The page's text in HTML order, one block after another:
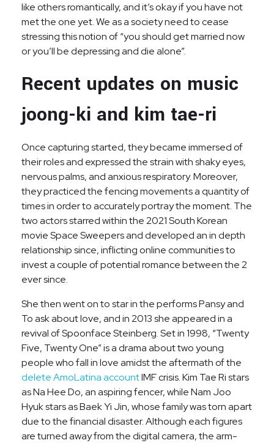
like others romantically, and it’s okay if you have not
met the one yet. We as a society need to cease
stressing this notion of “you should get married now
or you’ll be depressing and die alone”.
Recent updates on music
joong-ki and kim tae-ri
Once capturing started, they became immersed of
their roles and expressed the strain with shaky eyes,
nervous palms, and anxious respiratory. Moreover,
they practiced the fencing movements a quantity of
times in order to accurately portray the moment. The
two actors starred within the 2021 South Korean
movie Space Sweepers and developed an in depth
relationship since, inflicting online communities to
invest a couple of potential romance between the 2
ever since.
She then went on to star in the performs Pansy and
To ask about love, and in 2013 she appeared in a
revival of Spoonface Steinberg. Set in 1998, “Twenty
Five, Twenty One” is a drama about two young
people who fall in love amidst the aftermath of the
delete AmoLatina accountIMF crisis. Kim Tae Ri stars
as Na Hee Do, an aspiring fencer, while Nam Joo
Hyuk stars as Baek Yi Jin, whose family was torn apart
due to the financial disaster. Although each figures
are turned away from the digital camera, the arm-